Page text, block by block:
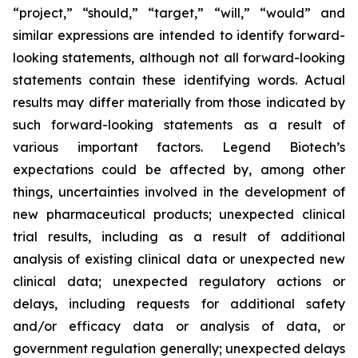
“project,” “should,” “target,” “will,” “would” and
similar expressions are intended to identify forward-
looking statements, although not all forward-looking
statements contain these identifying words. Actual
results may differ materially from those indicated by
such forward-looking statements as a result of
various important factors. Legend Biotech’s
expectations could be affected by, among other
things, uncertainties involved in the development of
new pharmaceutical products; unexpected clinical
trial results, including as a result of additional
analysis of existing clinical data or unexpected new
clinical data; unexpected regulatory actions or
delays, including requests for additional safety
and/or efficacy data or analysis of data, or
government regulation generally; unexpected delays